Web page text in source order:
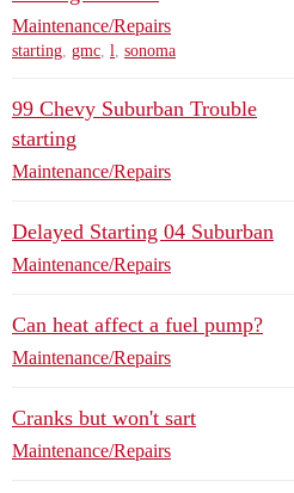
Maintenance/Repairs
starting, gmc, l, sonoma
99 Chevy Suburban Trouble
starting
Maintenance/Repairs
Delayed Starting 04 Suburban
Maintenance/Repairs
Can heat affect a fuel pump?
Maintenance/Repairs
Cranks but won't sart
Maintenance/Repairs